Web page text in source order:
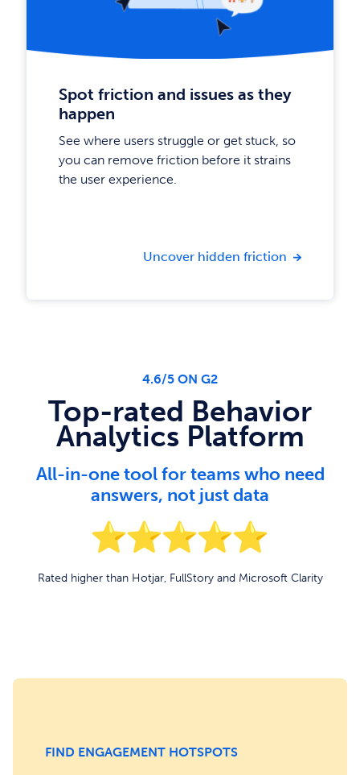
Spot friction and issues as they
happen
See where users struggle or get stuck, so
you can remove friction before it strains
the user experience.
Uncover hidden friction
4.6/5 ON G2
Top-rated Behavior
Analytics Platform
All-in-one tool for teams who need
answers, not just data
Rated higher than Hotjar, FullStory and Microsoft Clarity
FIND ENGAGEMENT HOTSPOTS